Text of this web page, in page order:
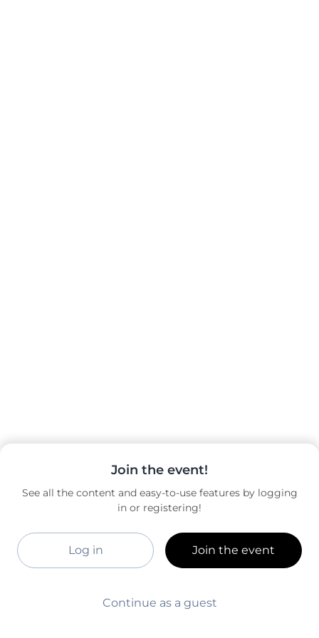
Join the event!
See all the content and easy-to-use features by logging
in or registering!
Log in Join the event
Continue as a guest